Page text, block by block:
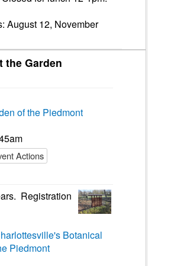
August 12, November
the Garden
of the Piedmont
Actions
Registration
Botanical
Piedmont